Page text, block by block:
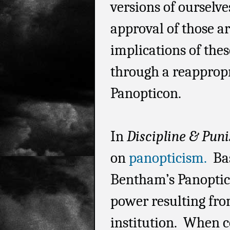
versions of
approval of those
implications of
through a
Panopticon.
InDiscipline &
onpanopticism.
Bentham’s
power resulting
institution. When